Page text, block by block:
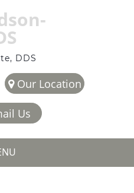
DDS
Our Location
Us